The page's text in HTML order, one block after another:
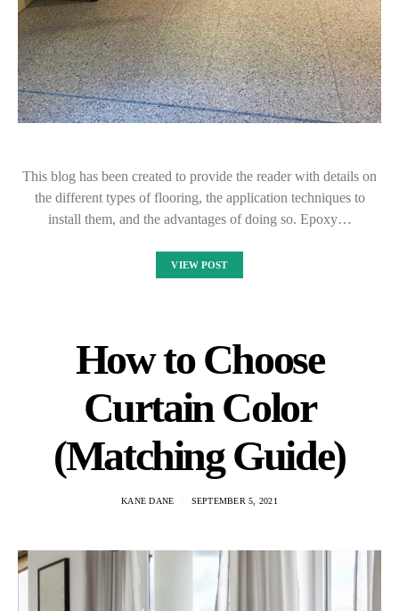
This blog has been created to provide the reader with details on
the different types of flooring, the application techniques to
install them, and the advantages of doing so. Epoxy…
VIEW POST
How to Choose
Curtain Color
(Matching Guide)
KANE DANE SEPTEMBER 5, 2021